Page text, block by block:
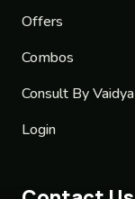
Offers
Combos
Consult By Vaidya
Login